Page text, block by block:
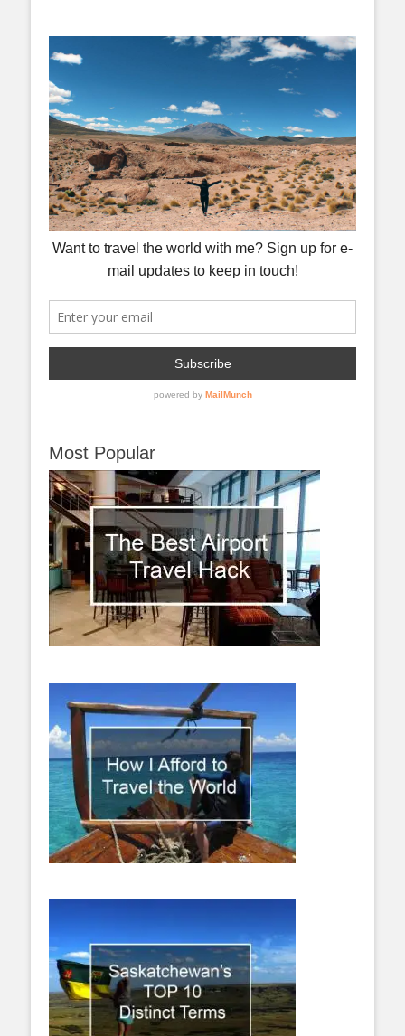
Most Popular